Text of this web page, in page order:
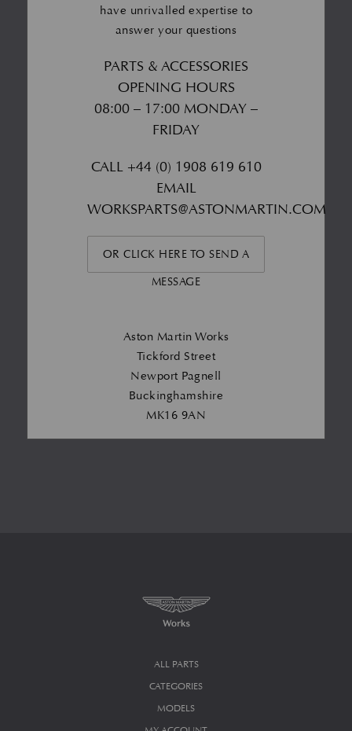
have unrivalled expertise to
answer your questions
PARTS & ACCESSORIES
OPENING HOURS
08:00 – 17:00 MONDAY –
FRIDAY
CALL +44 (0) 1908 619 610
EMAIL
WORKSPARTS@ASTONMARTIN.COM
OR CLICK HERE TO SEND A
MESSAGE
Aston Martin Works
Tickford Street
Newport Pagnell
Buckinghamshire
MK16 9AN
ALL PARTS
CATEGORIES
MODELS